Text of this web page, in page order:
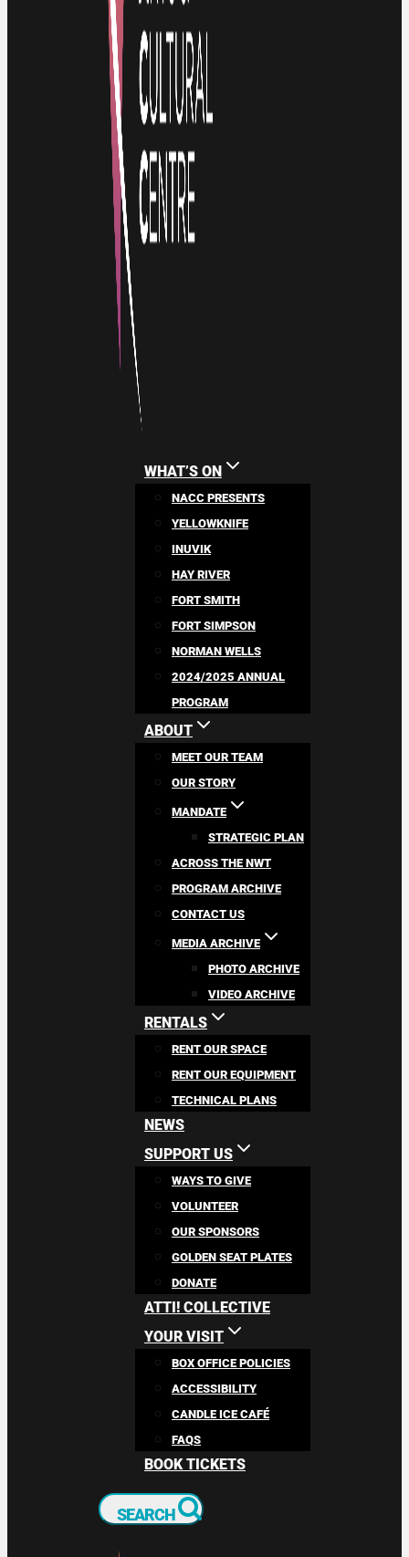
WHAT’S ON
NACC PRESENTS
YELLOWKNIFE
INUVIK
HAY RIVER
FORT SMITH
FORT SIMPSON
NORMAN WELLS
2024/2025 ANNUAL
PROGRAM
ABOUT
MEET OUR TEAM
OUR STORY
MANDATE
STRATEGIC PLAN
ACROSS THE NWT
PROGRAM ARCHIVE
CONTACT US
MEDIA ARCHIVE
PHOTO ARCHIVE
VIDEO ARCHIVE
RENTALS
RENT OUR SPACE
RENT OUR EQUIPMENT
TECHNICAL PLANS
NEWS
SUPPORT US
WAYS TO GIVE
VOLUNTEER
OUR SPONSORS
GOLDEN SEAT PLATES
DONATE
ATTI! COLLECTIVE
YOUR VISIT
BOX OFFICE POLICIES
ACCESSIBILITY
CANDLE ICE CAFÉ
FAQS
BOOK TICKETS
SEARCH